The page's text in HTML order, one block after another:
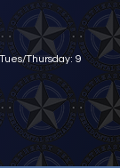
Thursday: 9